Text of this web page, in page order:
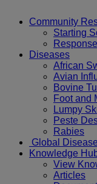
Community
Starting
Diseases
African
Avian
Bovine
Foot and
Lumpy
Peste
Rabies
Global
Knowledge
View
Articles